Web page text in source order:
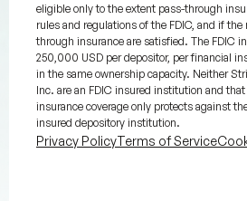
eligible only to the extent pass-through
rules and regulations of the FDIC, and if
through insurance are satisfied. The FDIC
250,000 USD per depositor, per financial
in the same ownership capacity. Neither
Inc. are an FDIC insured institution and that
insurance coverage only protects against
insured depository institution.
Privacy PolicyTerms of Service